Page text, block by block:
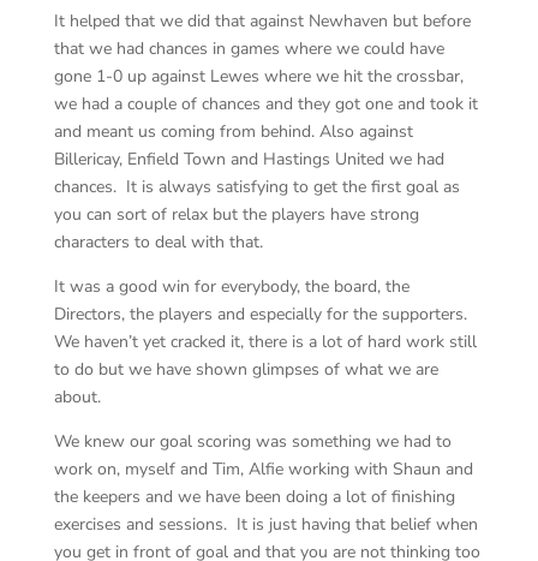
It helped that we did that against Newhaven but before
that we had chances in games where we could have
gone 1-0 up against Lewes where we hit the crossbar,
we had a couple of chances and they got one and took it
and meant us coming from behind. Also against
Billericay, Enfield Town and Hastings United we had
chances. It is always satisfying to get the first goal as
you can sort of relax but the players have strong
characters to deal with that.
It was a good win for everybody, the board, the
Directors, the players and especially for the supporters.
We haven’t yet cracked it, there is a lot of hard work still
to do but we have shown glimpses of what we are
about.
We knew our goal scoring was something we had to
work on, myself and Tim, Alfie working with Shaun and
the keepers and we have been doing a lot of finishing
exercises and sessions. It is just having that belief when
you get in front of goal and that you are not thinking too